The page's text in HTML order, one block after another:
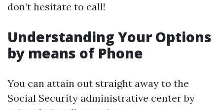
don’t hesitate to call!
Understanding Your Options
by means of Phone
You can attain out straight away to the
Social Security administrative center by